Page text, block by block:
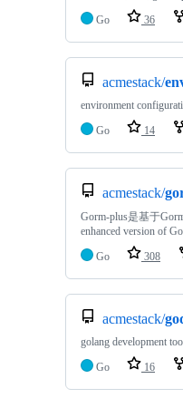
Go
36
acmestack/
environment
Go
14
acmestack/
Gorm-plus是基于
enhanced version of
Go
308
acmestack/
golang development
Go
16